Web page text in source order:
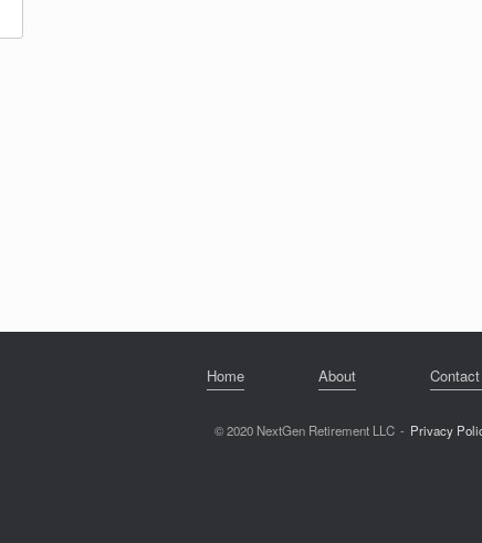
Home About
© 2020 NextGen Retirement LLC Privacy